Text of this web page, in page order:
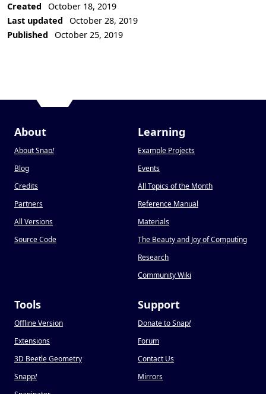
Created
October 18, 2019
Last updated
October 28, 2019
Published
October 25, 2019
About
About Snap!
Blog
Credits
Partners
All Versions
Source Code
Learning
Example Projects
Events
All Topics of the Month
Reference Manual
Materials
The Beauty and Joy of Computing
Research
Community Wiki
Tools
Offline Version
Extensions
3D Beetle Geometry
Snapp!
Support
Donate to Snap!
Forum
Contact Us
Mirrors